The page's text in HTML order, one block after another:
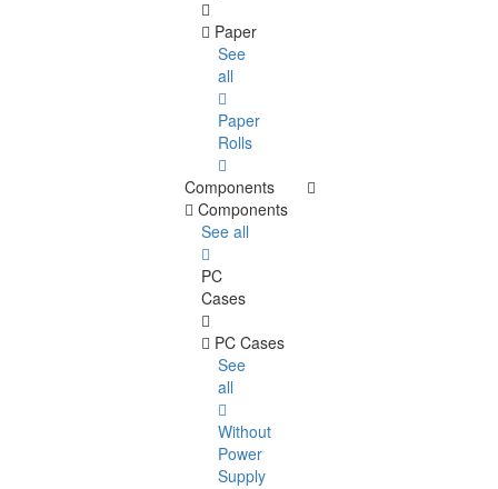
Paper
See
all
Paper
Rolls
Components
Components
See all
PC
Cases
PC Cases
See
all
Without
Power
Supply